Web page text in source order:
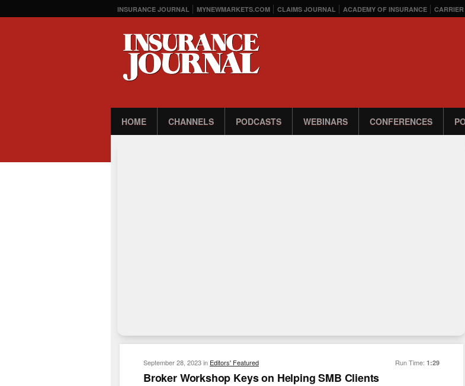
INSURANCE JOURNAL MYNEWMARKETS.COM CLAIMS JOURNAL ACADEMY OF INSURANCE
HOME CHANNELS PODCASTS WEBINARS CONFERENCES
Run Time: 1:29
September 28, 2023in Editors' Featured
Broker Workshop Keys on Helping SMB Clients